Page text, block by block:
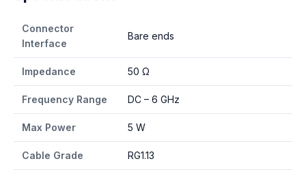
Connector
Interface
Bare ends
Impedance 50 Ω
Frequency Range DC – 6 GHz
Max Power 5 W
Cable Grade RG1.13